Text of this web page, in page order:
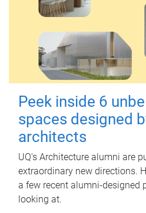
Peek inside 6
spaces designed
architects
UQ's Architecture alumni are
extraordinary new directions.
a few recent alumni-designed
looking at.